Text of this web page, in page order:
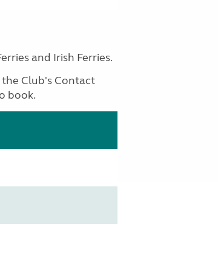
and Irish Ferries.
Club's Contact
book.